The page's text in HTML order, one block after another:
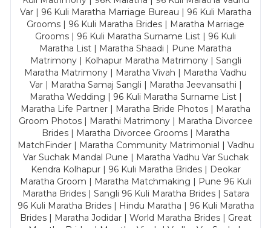
Var | 96 Kuli Maratha Marriage Bureau | 96 Kuli Maratha
Grooms | 96 Kuli Maratha Brides | Maratha Marriage
Grooms | 96 Kuli Maratha Surname List | 96 Kuli
Maratha List | Maratha Shaadi | Pune Maratha
Matrimony | Kolhapur Maratha Matrimony | Sangli
Maratha Matrimony | Maratha Vivah | Maratha Vadhu
Var | Maratha Samaj Sangli | Maratha Jeevansathi |
Maratha Wedding | 96 Kuli Maratha Surname List |
Maratha Life Partner | Maratha Bride Photos | Maratha
Groom Photos | Marathi Matrimony | Maratha Divorcee
Brides | Maratha Divorcee Grooms | Maratha
MatchFinder | Maratha Community Matrimonial | Vadhu
Var Suchak Mandal Pune | Maratha Vadhu Var Suchak
Kendra Kolhapur | 96 Kuli Maratha Brides | Deokar
Maratha Groom | Maratha Matchmaking | Pune 96 Kuli
Maratha Brides | Sangli 96 Kuli Maratha Brides | Satara
96 Kuli Maratha Brides | Hindu Maratha | 96 Kuli Maratha
Brides | Maratha Jodidar | World Maratha Brides | Great